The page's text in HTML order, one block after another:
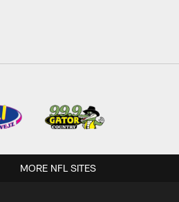
MORE NFL SITES